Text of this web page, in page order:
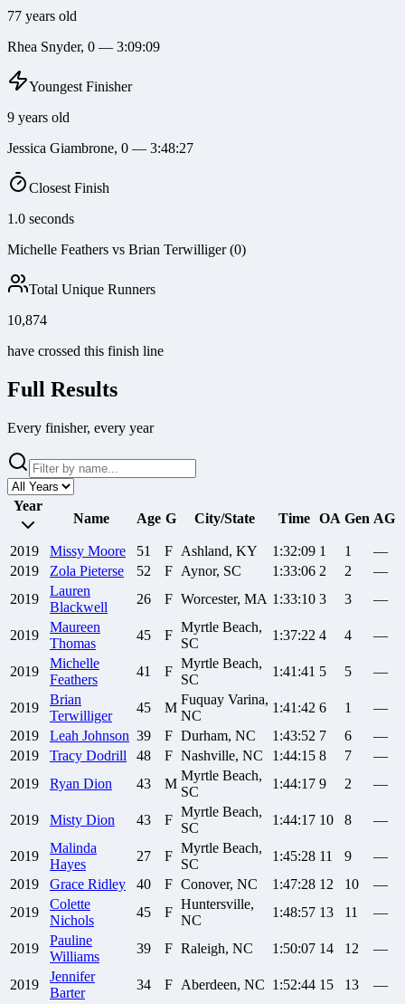
77 years old
Rhea Snyder, 0 — 3:09:09
Youngest Finisher
9 years old
Jessica Giambrone, 0 — 3:48:27
Closest Finish
1.0 seconds
Michelle Feathers vs Brian Terwilliger (0)
Total Unique Runners
10,874
have crossed this finish line
Full Results
Every finisher, every year
Year
Name
Age G City/State Time OA Gen AG
2019 Missy Moore 51 F Ashland, KY 1:32:09 1 1
—
2019
Zola Pieterse 52 F Aynor, SC 1:33:06 2 2
—
2019
Lauren
Blackwell
26 F Worcester, MA 1:33:10 3 3 —
2019
Maureen
Thomas
45 F
Myrtle Beach,
SC
1:37:22 4 4 —
2019
Michelle
Feathers
41 F
Myrtle Beach,
SC
1:41:41 5 5 —
2019
Brian
Terwilliger
45 M
Fuquay Varina,
NC
1:41:42 6 1
—
2019
Leah Johnson 39 F Durham, NC 1:43:52 7 6
—
2019
Tracy Dodrill 48 F Nashville, NC 1:44:15 8 7
—
2019
Ryan Dion 43 M
Myrtle Beach,
SC
1:44:17 9 2 —
2019 Misty Dion 43 F
Myrtle Beach,
SC
1:44:17 10 8 —
2019
Malinda
Hayes
27 F
Myrtle Beach,
SC
1:45:28 11 9
—
2019
Grace Ridley 40 F Conover, NC 1:47:28 12 10
—
2019
Colette
Nichols
45 F
Huntersville,
NC
1:48:57 13 11 —
2019
Pauline
Williams
39 F Raleigh, NC 1:50:07 14 12 —
2019
Jennifer
Barter
34 F Aberdeen, NC 1:52:44 15 13
—